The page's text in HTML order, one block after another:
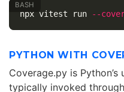
npx vitest run --
PYTHON WITH
Coverage.py is
typically invoked through